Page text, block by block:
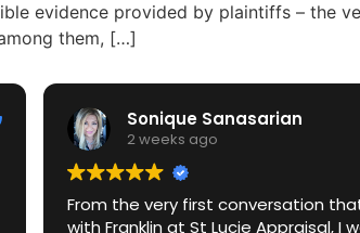
evidence provided by plaintiffs – the
them, […]
Sonique Sanasarian
2 weeks ago
From the very first conversation
with Franklin at St Lucie Appraisal, I